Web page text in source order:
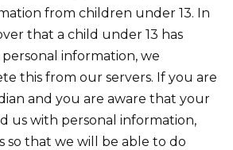
from children under 13. In
that a child under 13 has
information, we
this from our servers. If you are
and you are aware that your
us with personal information,
so that we will be able to do